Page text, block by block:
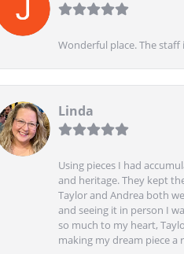
Wonderful place. The
Linda
Using pieces I had
and heritage. They kept
Taylor and Andrea both
and seeing it in person I
so much to my heart,
making my dream piece a